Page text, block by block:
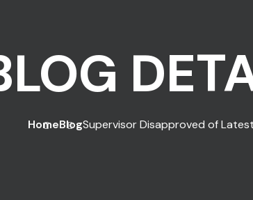
HomeBlogSupervisor Disapproved of